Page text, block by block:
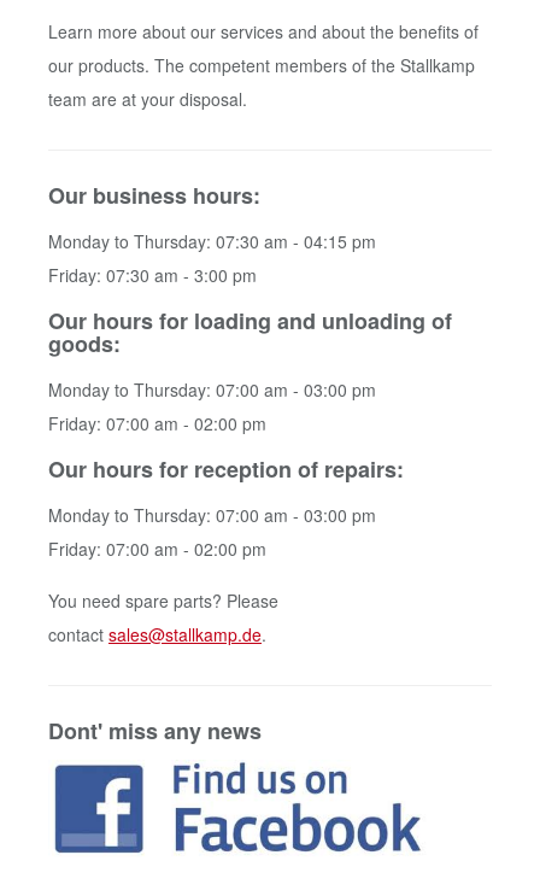
Learn more about our services and about the benefits of
our products. The competent members of the Stallkamp
team are at your disposal.
Our business hours:
Monday to Thursday: 07:30 am - 04:15 pm
Friday: 07:30 am - 3:00 pm
Our hours for loading and unloading of
goods:
Monday to Thursday: 07:00 am - 03:00 pm
Friday: 07:00 am - 02:00 pm
Our hours for reception of repairs:
Monday to Thursday: 07:00 am - 03:00 pm
Friday: 07:00 am - 02:00 pm
You need spare parts? Please
contact sales@stallkamp.de.
Dont' miss any news